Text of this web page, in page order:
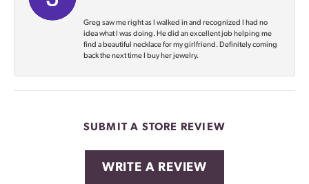
Greg saw me right as I walked in and recognized I had no
idea what I was doing. He did an excellent job helping me
find a beautiful necklace for my girlfriend. Definitely coming
back the next time I buy her jewelry.
SUBMIT A STORE REVIEW
WRITE A REVIEW